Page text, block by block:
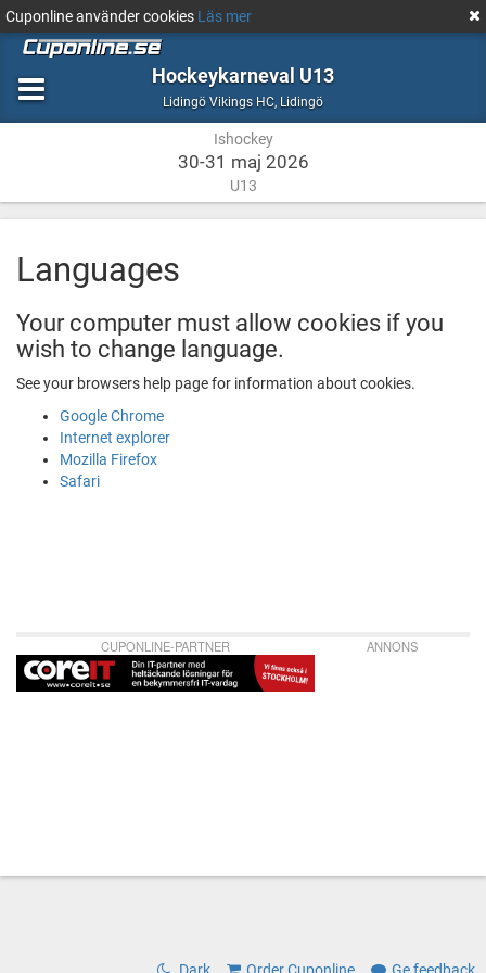
Cuponline använder cookies Läs mer
Hockeykarneval U13
Lidingö Vikings HC, Ishockey
LidingöLidingö
Ishockey
30-31 maj 2026
U13
Languages
Your computer must allow cookies if you
wish to change language.
See your browsers help page for information about cookies.
Google Chrome
Internet explorer
Mozilla Firefox
Safari
CUPONLINE-PARTNER ANNONS